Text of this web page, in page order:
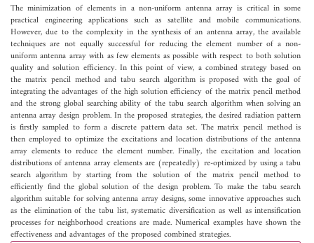
The minimization of elements in a non-uniform antenna array is critical in some
practical engineering applications such as satellite and mobile communications.
However, due to the complexity in the synthesis of an antenna array, the available
techniques are not equally successful for reducing the element number of a non-
uniform antenna array with as few elements as possible with respect to both solution
quality and solution efficiency. In this point of view, a combined strategy based on
the matrix pencil method and tabu search algorithm is proposed with the goal of
integrating the advantages of the high solution efficiency of the matrix pencil method
and the strong global searching ability of the tabu search algorithm when solving an
antenna array design problem. In the proposed strategies, the desired radiation pattern
is firstly sampled to form a discrete pattern data set. The matrix pencil method is
then employed to optimize the excitations and location distributions of the antenna
array elements to reduce the element number. Finally, the excitation and location
distributions of antenna array elements are (repeatedly) re-optimized by using a tabu
search algorithm by starting from the solution of the matrix pencil method to
efficiently find the global solution of the design problem. To make the tabu search
algorithm suitable for solving antenna array designs, some innovative approaches such
as the elimination of the tabu list, systematic diversification as well as intensification
processes for neighborhood creations are made. Numerical examples have shown the
effectiveness and advantages of the proposed combined strategies.